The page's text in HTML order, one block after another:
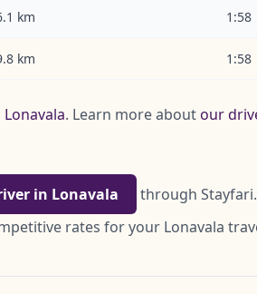
km 1:58
km 1:58
. Learn more aboutour
in Lonavala
through
rates for your Lonavala